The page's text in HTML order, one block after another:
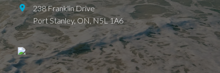
238 Franklin Drive
Port Stanley, ON,N5L 1A6